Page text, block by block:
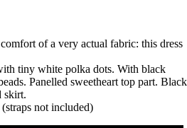
of a very actual fabric: this dress
tiny white polka dots. With black
Panelled sweetheart top part. Black
skirt.
not included)